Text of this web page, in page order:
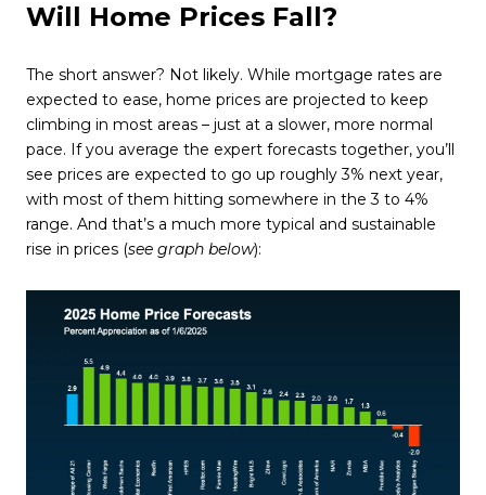
Will Home Prices Fall?
The short answer? Not likely. While mortgage rates are
expected to ease, home prices are projected to keep
climbing in most areas – just at a slower, more normal
pace. If you average the expert forecasts together, you’ll
see prices are expected to go up roughly 3% next year,
with most of them hitting somewhere in the 3 to 4%
range. And that’s a much more typical and sustainable
rise in prices (see graph below):